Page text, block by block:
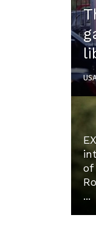
of
...